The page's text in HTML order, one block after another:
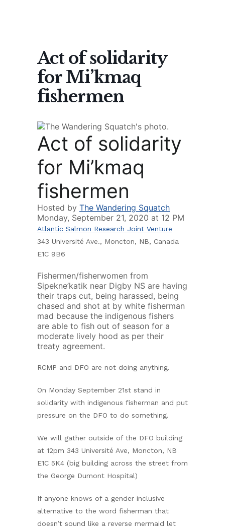
Act of solidarity
for Mi’kmaq
fishermen
Act of solidarity
for Mi’kmaq
fishermen
Hosted by The Wandering Squatch
Monday, September 21, 2020 at 12 PM
Atlantic Salmon Research Joint Venture
343 Université Ave., Moncton, NB, Canada
E1C 9B6
Fishermen/fisherwomen from
Sipekne’katik near Digby NS are having
their traps cut, being harassed, being
chased and shot at by white fisherman
mad because the indigenous fishers
are able to fish out of season for a
moderate lively hood as per their
treaty agreement.
RCMP and DFO are not doing anything.
On Monday September 21st stand in
solidarity with indigenous fisherman and put
pressure on the DFO to do something.
We will gather outside of the DFO building
at 12pm 343 Université Ave, Moncton, NB
E1C 5K4 (big building across the street from
the George Dumont Hospital)
If anyone knows of a gender inclusive
alternative to the word fisherman that
doesn’t sound like a reverse mermaid let